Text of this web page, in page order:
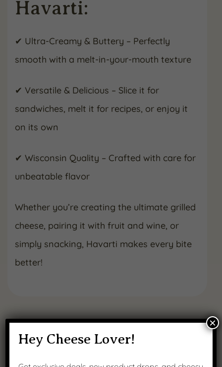
Havarti:
✔ Ultra-Creamy & Buttery – Perfectly
smooth with a melt-in-your-mouth texture
✔ Versatile & Delicious – Slice it for
sandwiches, melt it for recipes, or enjoy it
on its own
✔ Wisconsin Quality – Crafted with care for
unbeatable flavor
Whether you’re creating the ultimate grilled
cheese, pairing it with fruit and wine, or
simply snacking, Havarti makes every bite
better!
Hey Cheese Lover!
×